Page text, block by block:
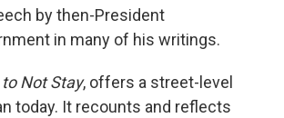
by then-President
in many of his writings.
Not Stay, offers a street-level
today. It recounts and reflects